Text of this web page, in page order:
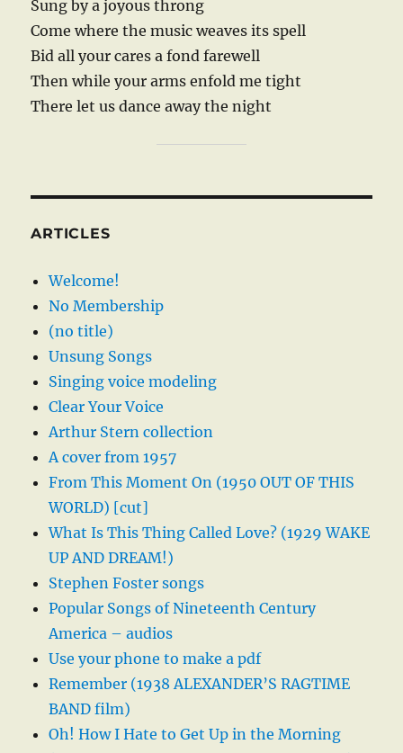
Sung by a joyous throng
Come where the music weaves its spell
Bid all your cares a fond farewell
Then while your arms enfold me tight
There let us dance away the night
ARTICLES
Welcome!
No Membership
(no title)
Unsung Songs
Singing voice modeling
Clear Your Voice
Arthur Stern collection
A cover from 1957
From This Moment On (1950 OUT OF THIS
WORLD) [cut]
What Is This Thing Called Love? (1929 WAKE
UP AND DREAM!)
Stephen Foster songs
Popular Songs of Nineteenth Century
America – audios
Use your phone to make a pdf
Remember (1938 ALEXANDER’S RAGTIME
BAND film)
Oh! How I Hate to Get Up in the Morning